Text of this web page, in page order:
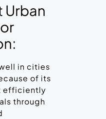
Urban
in cities
of its
efficiently
through